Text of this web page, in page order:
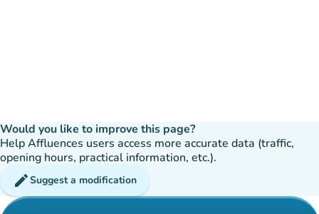
Would you like to improve this page?
Help Affluences users access more accurate data (traffic,
opening hours, practical information, etc.).
editSuggest a modification